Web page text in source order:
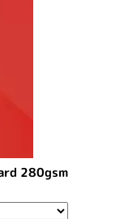
280gsm